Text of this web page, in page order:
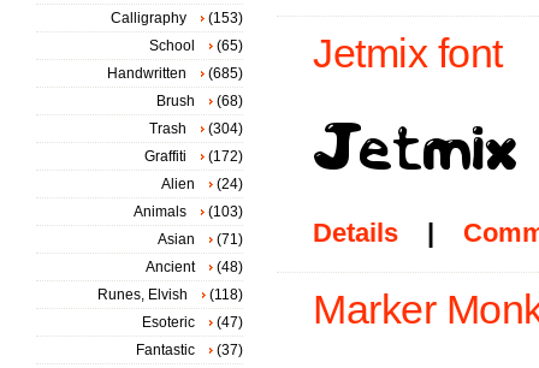
Jetmix font
Details |
Marker
Calligraphy
(153)
School
(65)
Handwritten
(685)
Brush
(68)
Trash
(304)
Graffiti
(172)
Alien
(24)
Animals
(103)
Asian
(71)
Ancient
(48)
Runes, Elvish
(118)
Esoteric
(47)
Fantastic
(37)